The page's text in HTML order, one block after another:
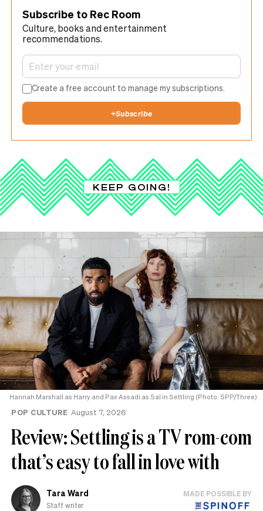
Subscribe to Rec Room
Culture, books and entertainment
recommendations.
Create a free account to manage my subscriptions.
+Subscribe
KEEP GOING!
Hannah Marshall as Harry and Pax Assadi as Sal in Settling (Photo: SPP/Three)
POP CULTURE August 7, 2026
Review: Settling is a TV rom-com
that’s easy to fall in love with
Tara Ward
Staff writer
MADE POSSIBLE BY